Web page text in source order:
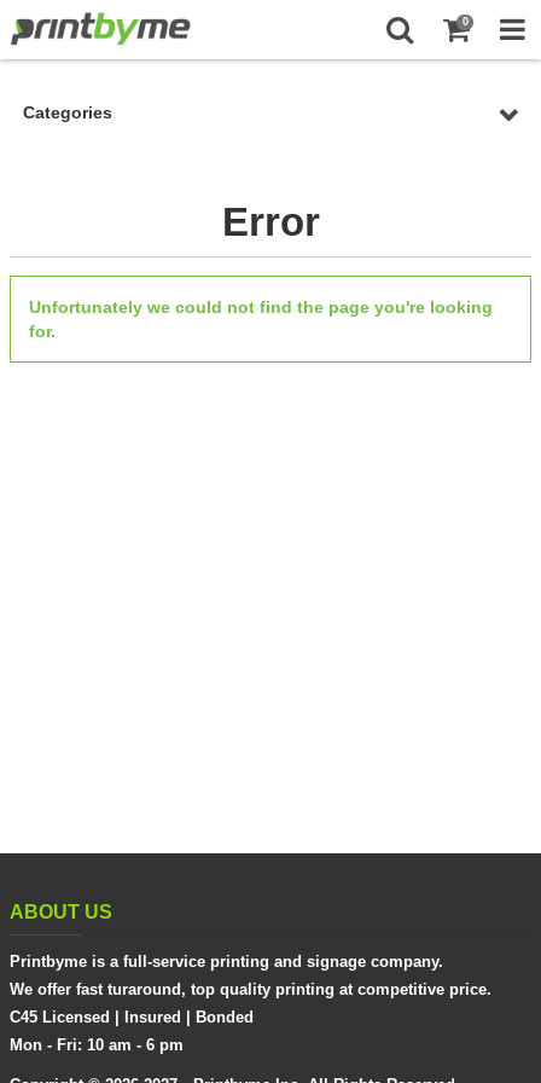
0
Categories
Error
Unfortunately we could not find the page you're looking
for.
ABOUT US
Printbyme is a full-service printing and signage company.
We offer fast turaround, top quality printing at competitive price.
C45 Licensed | Insured | Bonded
Mon - Fri: 10 am - 6 pm